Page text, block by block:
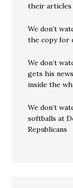
their articles
We don’t
the copy for
We don’t
gets his
inside the
We don’t
softballs at
Republicans